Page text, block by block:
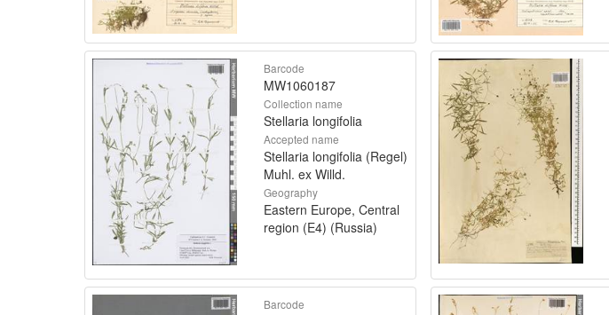
Barcode
MW1060187
Collection name
Stellaria longifolia
Accepted name
Stellaria longifolia (Regel)
Muhl. ex Willd.
Geography
Eastern Europe, Central
region (E4) (Russia)
Barcode